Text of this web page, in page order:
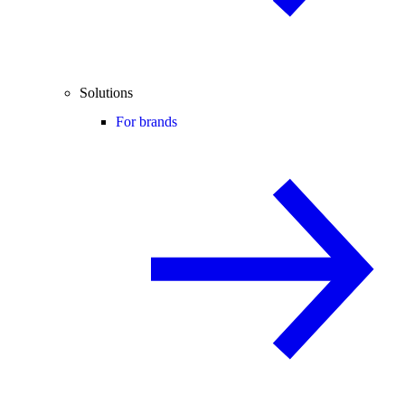
Solutions
For brands